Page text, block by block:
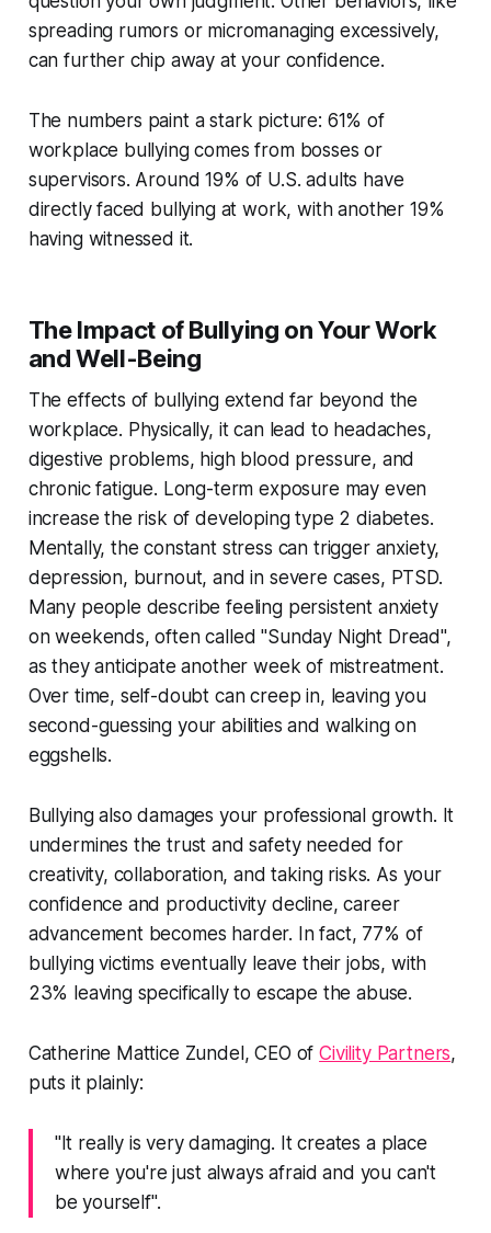
spreading rumors or micromanaging excessively,
can further chip away at your confidence.
The numbers paint a stark picture: 61% of
workplace bullying comes from bosses or
supervisors. Around 19% of U.S. adults have
directly faced bullying at work, with another 19%
having witnessed it.
The Impact of Bullying on Your Work
and Well-Being
The effects of bullying extend far beyond the
workplace. Physically, it can lead to headaches,
digestive problems, high blood pressure, and
chronic fatigue. Long-term exposure may even
increase the risk of developing type 2 diabetes.
Mentally, the constant stress can trigger anxiety,
depression, burnout, and in severe cases, PTSD.
Many people describe feeling persistent anxiety
on weekends, often called "Sunday Night Dread",
as they anticipate another week of mistreatment.
Over time, self-doubt can creep in, leaving you
second-guessing your abilities and walking on
eggshells.
Bullying also damages your professional growth. It
undermines the trust and safety needed for
creativity, collaboration, and taking risks. As your
confidence and productivity decline, career
advancement becomes harder. In fact, 77% of
bullying victims eventually leave their jobs, with
23% leaving specifically to escape the abuse.
Catherine Mattice Zundel, CEO ofCivility Partners,
puts it plainly:
"It really is very damaging. It creates a place
where you're just always afraid and you can't
be yourself".